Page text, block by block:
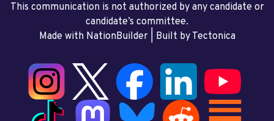
This communication is not authorized by any candidate or
candidate’s committee.
Made with NationBuilder| Built by Tectonica